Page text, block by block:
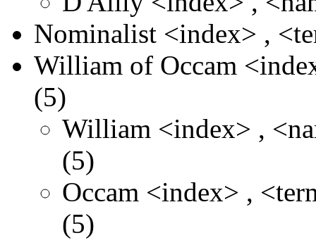
Nominalist <index> ,
William of Occam
(5)
William <index> ,
(5)
Occam <index> ,
(5)